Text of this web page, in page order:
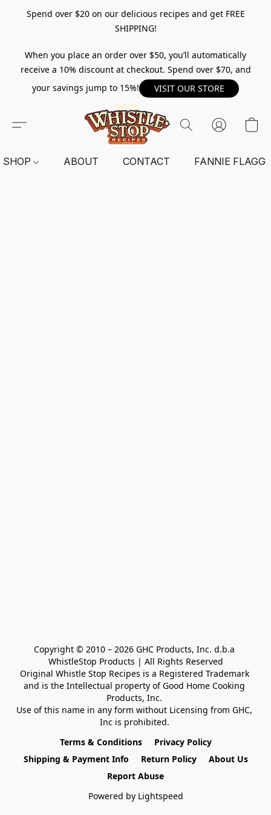
Spend over $20 on our delicious recipes and get FREE
SHIPPING!
When you place an order over $50, you’ll automatically
receive a 10% discount at checkout. Spend over $70, and
your savings jump to 15%!
VISIT OUR STORE
SHOP ABOUT CONTACT FANNIE FLAGG
Copyright © 2010 – 2026 GHC Products, Inc. d.b.a
WhistleStop Products | All Rights Reserved
Original Whistle Stop Recipes is a Registered Trademark
and is the Intellectual property of Good Home Cooking
Products, Inc.
Use of this name in any form without Licensing from GHC,
Inc is prohibited.
Terms & Conditions
Privacy Policy
Shipping & Payment Info
Return Policy
About Us
Report Abuse
Powered by Lightspeed